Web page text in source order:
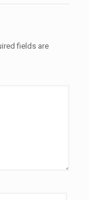
fields are